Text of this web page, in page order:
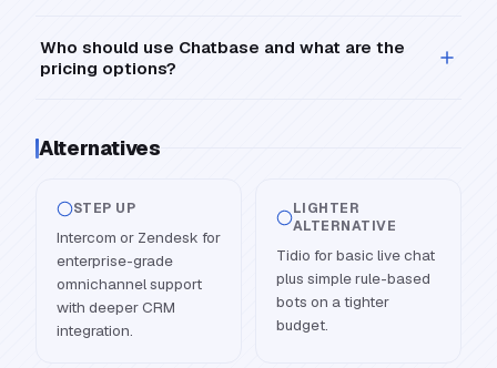
Who should use Chatbase and what are the
pricing options?
Alternatives
STEP UP
Intercom or Zendesk for
enterprise-grade
omnichannel support
with deeper CRM
integration.
LIGHTER
ALTERNATIVE
Tidio for basic live chat
plus simple rule-based
bots on a tighter
budget.